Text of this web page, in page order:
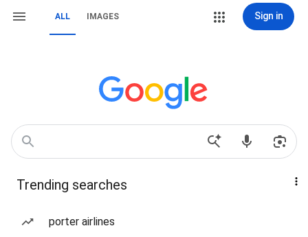
ALL IMAGES Sign in
Trending searches
porter airlines